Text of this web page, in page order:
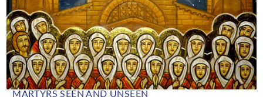
MARTYRS SEEN AND UNSEEN